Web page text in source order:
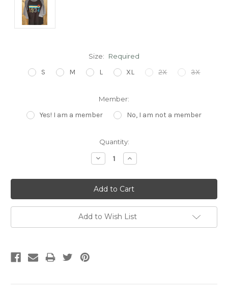
Size: Required
S M L XL 2X 3X
Member:
Yes! I am a member No, I am not a member
Quantity:
Decrease
Quantity:
Increase
Quantity:
Add to Wish List